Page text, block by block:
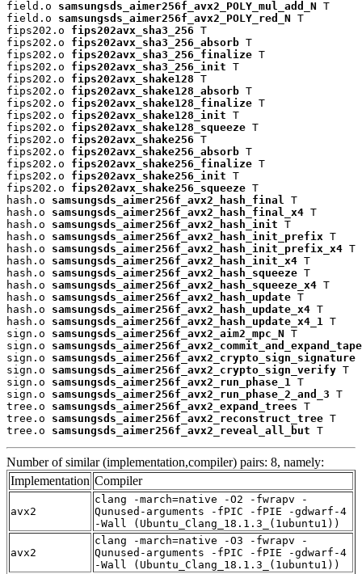
field.o samsungsds_aimer256f_avx2_POLY_mul_add_N T
field.o samsungsds_aimer256f_avx2_POLY_red_N T
fips202.o fips202avx_sha3_256 T
fips202.o fips202avx_sha3_256_absorb T
fips202.o fips202avx_sha3_256_finalize T
fips202.o fips202avx_sha3_256_init T
fips202.o fips202avx_shake128 T
fips202.o fips202avx_shake128_absorb T
fips202.o fips202avx_shake128_finalize T
fips202.o fips202avx_shake128_init T
fips202.o fips202avx_shake128_squeeze T
fips202.o fips202avx_shake256 T
fips202.o fips202avx_shake256_absorb T
fips202.o fips202avx_shake256_finalize T
fips202.o fips202avx_shake256_init T
fips202.o fips202avx_shake256_squeeze T
hash.o samsungsds_aimer256f_avx2_hash_final
T
hash.o samsungsds_aimer256f_avx2_hash_final_x4 T
hash.o samsungsds_aimer256f_avx2_hash_init T
hash.o samsungsds_aimer256f_avx2_hash_init_prefix T
hash.o samsungsds_aimer256f_avx2_hash_init_prefix_x4 T
hash.o samsungsds_aimer256f_avx2_hash_init_x4 T
hash.o samsungsds_aimer256f_avx2_hash_squeeze T
hash.o samsungsds_aimer256f_avx2_hash_squeeze_x4 T
hash.o samsungsds_aimer256f_avx2_hash_update T
hash.o samsungsds_aimer256f_avx2_hash_update_x4 T
hash.o samsungsds_aimer256f_avx2_hash_update_x4_1
T
sign.o samsungsds_aimer256f_avx2_aim2_mpc_N T
sign.o
sign.o samsungsds_aimer256f_avx2_crypto_sign_signature
sign.o samsungsds_aimer256f_avx2_crypto_sign_verify T
sign.o samsungsds_aimer256f_avx2_run_phase_1
T
sign.o samsungsds_aimer256f_avx2_run_phase_2_and_3 T
tree.o samsungsds_aimer256f_avx2_expand_trees T
tree.o samsungsds_aimer256f_avx2_reconstruct_tree T
tree.o samsungsds_aimer256f_avx2_reveal_all_but T
Number of similar (implementation,compiler) pairs: 8, namely:
Implementation Compiler
avx2
clang -march=native -O2 -fwrapv -
Qunused-arguments -fPIC -fPIE -gdwarf-4
-Wall (Ubuntu_Clang_18.1.3_(1ubuntu1))
avx2
clang -march=native -O3 -fwrapv -
Qunused-arguments -fPIC -fPIE -gdwarf-4
-Wall (Ubuntu_Clang_18.1.3_(1ubuntu1))